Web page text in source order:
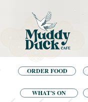
ORDER FOOD
WHAT'S ON